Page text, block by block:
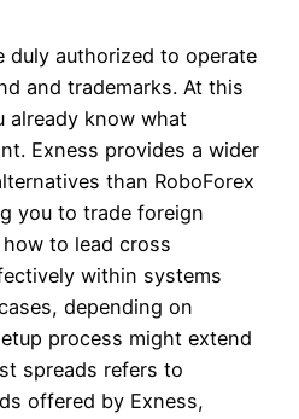
duly authorized to operate
and trademarks. At this
already know what
Exness provides a wider
than RoboForex
you to trade foreign
to lead cross
within systems
depending on
process might extend
spreads refers to
offered by Exness,